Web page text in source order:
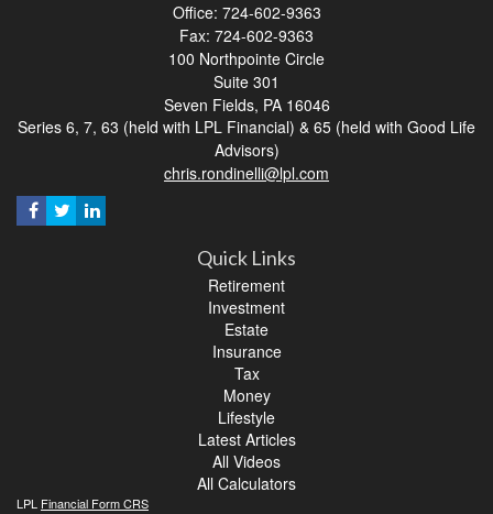
Office: 724-602-9363
Fax: 724-602-9363
100 Northpointe Circle
Suite 301
Seven Fields, PA 16046
Series 6, 7, 63 (held with LPL Financial) & 65 (held with Good Life
Advisors)
chris.rondinelli@lpl.com
Quick Links
Retirement
Investment
Estate
Insurance
Tax
Money
Lifestyle
Latest Articles
All Videos
All Calculators
LPL Financial Form CRS